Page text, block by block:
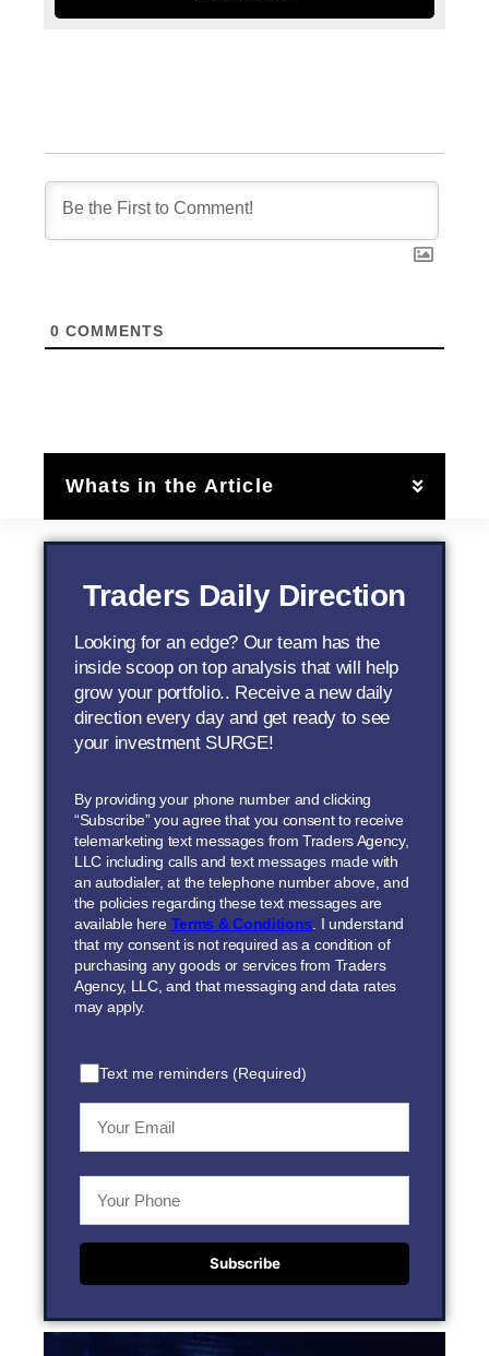
0 COMMENTS
Whats in the Article
Traders Daily Direction
Looking for an edge? Our team has the
inside scoop on top analysis that will help
grow your portfolio.. Receive a new daily
direction every day and get ready to see
your investment SURGE!
By providing your phone number and clicking
“Subscribe” you agree that you consent to receive
telemarketing text messages from Traders Agency,
LLC including calls and text messages made with
an autodialer, at the telephone number above, and
the policies regarding these text messages are
available here Terms & Conditions. I understand
that my consent is not required as a condition of
purchasing any goods or services from Traders
Agency, LLC, and that messaging and data rates
may apply.
Text me reminders (Required)
Subscribe